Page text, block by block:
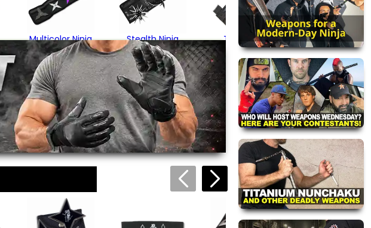
To prevent abuse, all reviews are approved by our
staff before appearing on this page.
Your Email Address
Message*
We'll include the product link automatically.
Multicolor Ninja
Star Set
$24.95
Stealth Ninja
Shuriken Set
$24.95
Triangular
Throwing Spikes
$19.95
Dragon Phoenix
Ninja Stars
$24.95